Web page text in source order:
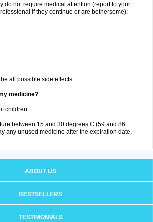
do not require medical attention (report to your
if they continue or are bothersome):
all possible side effects.
medicine?
children.
between 15 and 30 degrees C (59 and 86
any unused medicine after the expiration date.
ABOUT US
BESTSELLERS
TESTIMONIALS